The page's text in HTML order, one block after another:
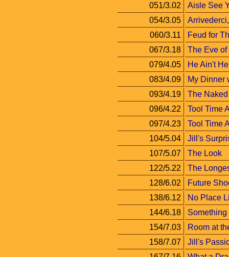
051/3.02
Aisle See
054/3.05
060/3.11
Feud for
067/3.18
The Eve
079/4.05
He Ain't
083/4.09
My Dinner
093/4.19
The Naked
096/4.22
Tool Time
097/4.23
Tool Time
104/5.04
Jill's
107/5.07
The Look
122/5.22
The
128/6.02
Future
138/6.12
No Place
144/6.18
154/7.03
Room at
158/7.07
Jill's